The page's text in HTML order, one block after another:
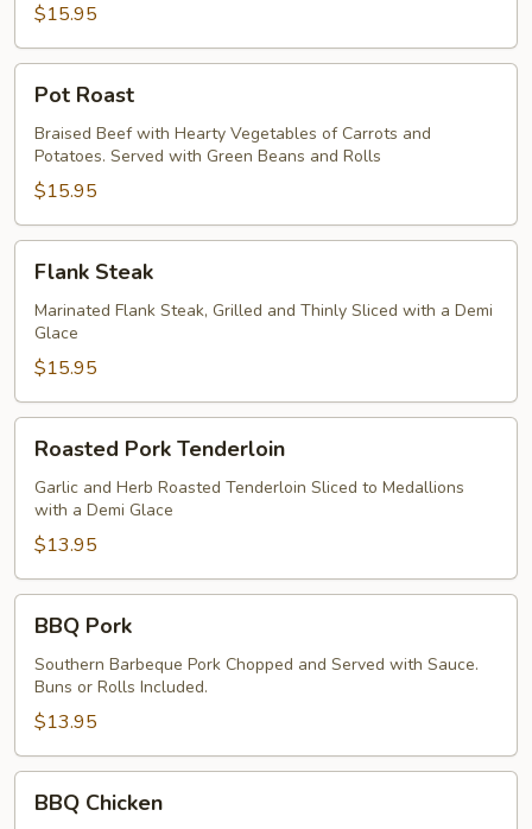
$15.95
Roast
Pot Roast
Braised Beef with Hearty Vegetables of Carrots and
Potatoes. Served with Green Beans and Rolls
$15.95
Steak
Flank Steak
Marinated Flank Steak, Grilled and Thinly Sliced with a Demi
Glace
$15.95
Pork
Tenderloin
Roasted Pork Tenderloin
Garlic and Herb Roasted Tenderloin Sliced to Medallions
with a Demi Glace
$13.95
Pork
BBQ Pork
Southern Barbeque Pork Chopped and Served with Sauce.
Buns or Rolls Included.
$13.95
Chicken
BBQ Chicken